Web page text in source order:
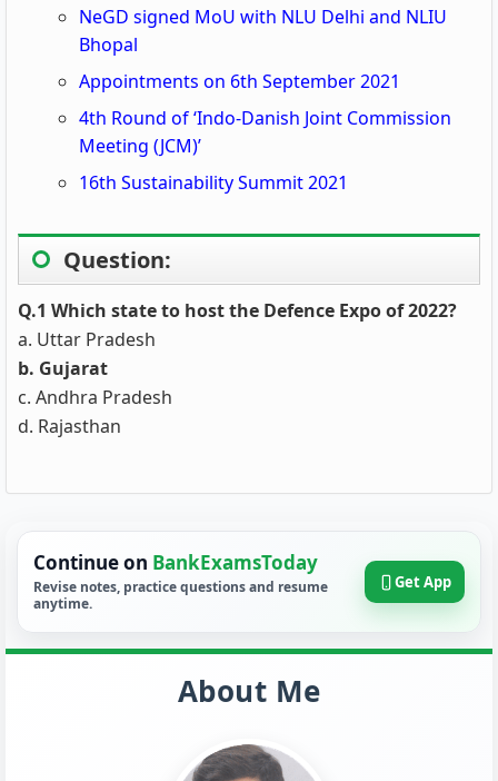
NeGD signed MoU with NLU Delhi and NLIU
Bhopal
Appointments on 6th September 2021
4th Round of ‘Indo-Danish Joint Commission
Meeting (JCM)’
16th Sustainability Summit 2021
Question:
Q.1 Which state to host the Defence Expo of 2022?
a. Uttar Pradesh
b. Gujarat
c. Andhra Pradesh
d. Rajasthan
Continue on BankExamsToday
Revise notes, practice questions and resume
anytime.
Get App
About Me